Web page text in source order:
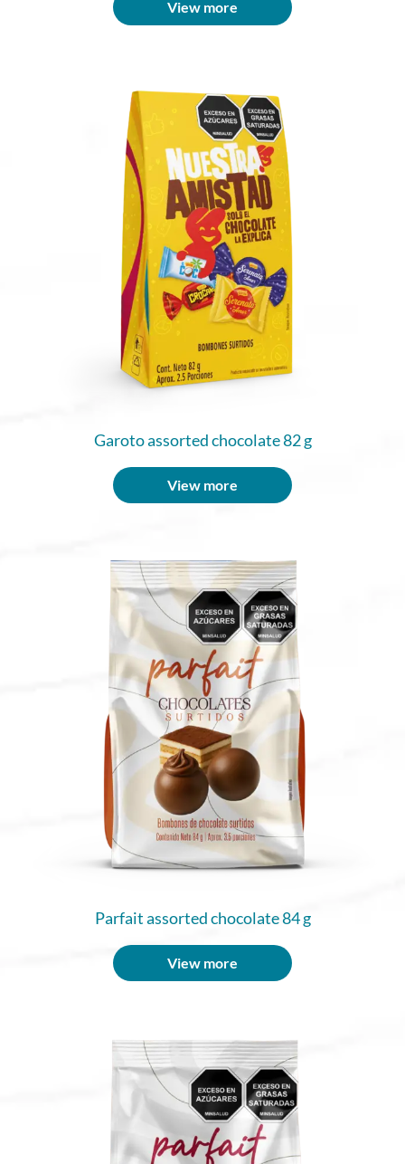
View more
Garoto assorted chocolate 82 g
View more
Parfait assorted chocolate 84 g
View more